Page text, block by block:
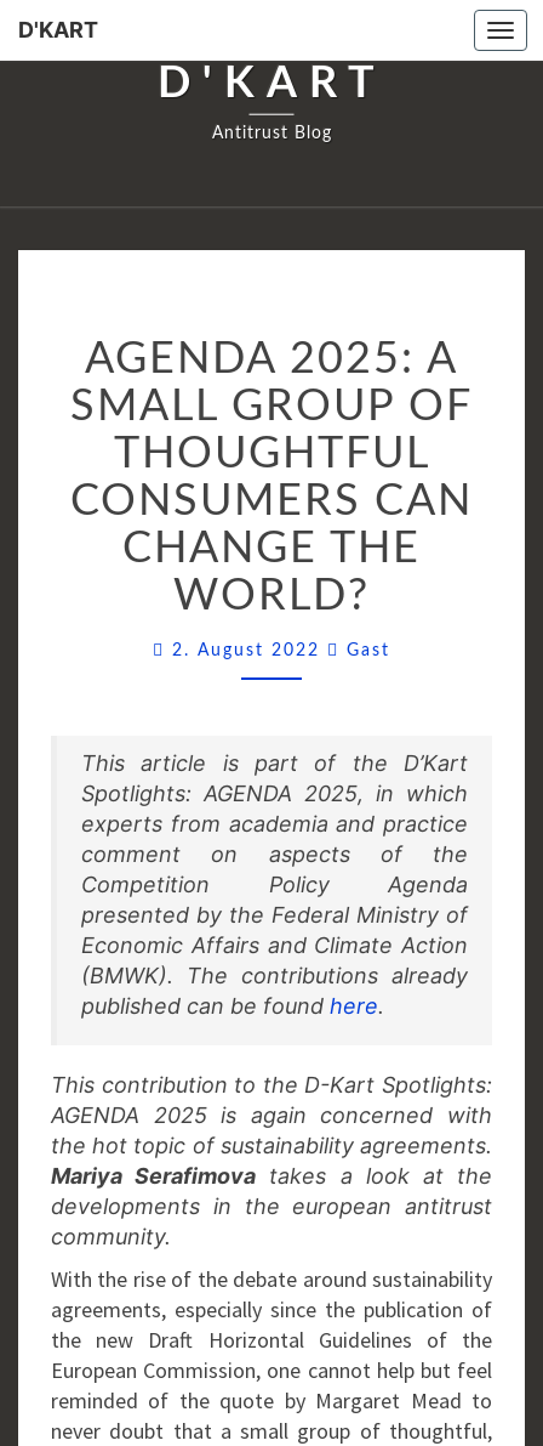
D'KART
D'KART
Antitrust Blog
2025:
A
SMALL
GROUP
OF
THOUGHTFUL
CONSUMERS
CAN
CHANGE
WORLD?
AGENDA 2025: A
SMALL GROUP OF
THOUGHTFUL
CONSUMERS CAN
CHANGE THE
WORLD?
2. August 2022 Gast
This article is part of the D’Kart
Spotlights: AGENDA 2025, in which
experts from academia and practice
comment on aspects of the
Competition Policy Agenda
presented by the Federal Ministry of
Economic Affairs and Climate Action
(BMWK). The contributions already
published can be found here.
This contribution to the D-Kart Spotlights:
AGENDA 2025 is again concerned with
the hot topic of sustainability agreements.
Mariya Serafimova takes a look at the
developments in the european antitrust
community.
With the rise of the debate around sustainability
agreements, especially since the publication of
the new Draft Horizontal Guidelines of the
European Commission, one cannot help but feel
reminded of the quote by Margaret Mead to
never doubt that a small group of thoughtful,